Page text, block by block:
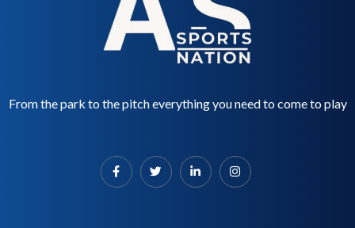
From the park to the pitch everything you need to come to play